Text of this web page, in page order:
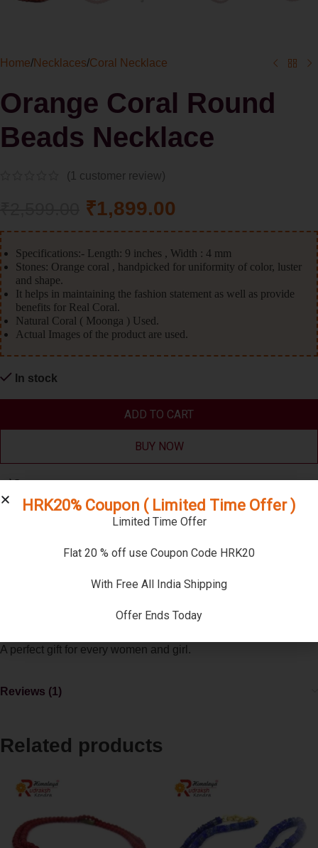
Home/Necklaces/Coral Necklace
Orange Coral Round
Beads Necklace
(1 customer review)
₹1,899.00
Specifications:- Length: 9 inches , Width : 4 mm
Stones: Orange coral , handpicked for uniformity of color, luster
and shape.
It helps in maintaining the fashion statement as well as provide
benefits for Real Coral.
Natural Coral ( Moonga ) Used.
Actual Images of the product are used.
In stock
ADD TO CART
BUY NOW
Compare
of natural corals as well as act as an style statement for others
A perfect gift for every women and girl.
Reviews (1)
Related products
HRK20% Coupon ( Limited Time Offer )
Limited Time Offer
Flat 20 % off use Coupon Code HRK20
With Free All India Shipping
Offer Ends Today